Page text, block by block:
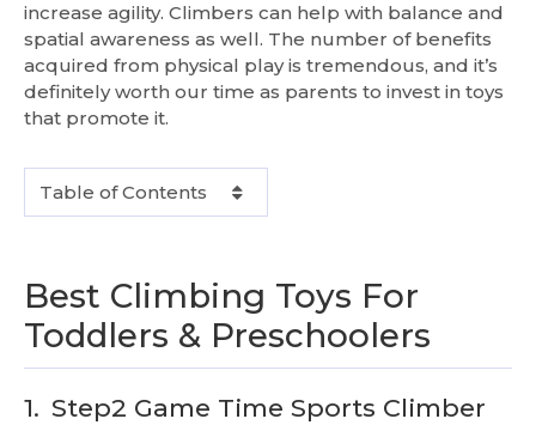
increase agility. Climbers can help with balance and
spatial awareness as well. The number of benefits
acquired from physical play is tremendous, and it’s
definitely worth our time as parents to invest in toys
that promote it.
Table of Contents
Best Climbing Toys For
Toddlers & Preschoolers
1. Step2 Game Time Sports Climber